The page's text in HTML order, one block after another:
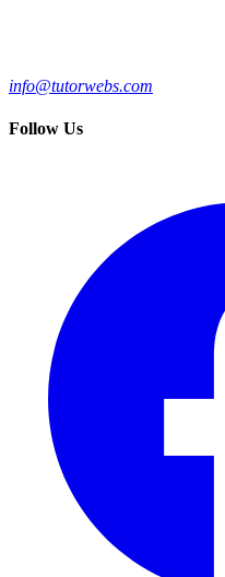
info@tutorwebs.com
Follow Us